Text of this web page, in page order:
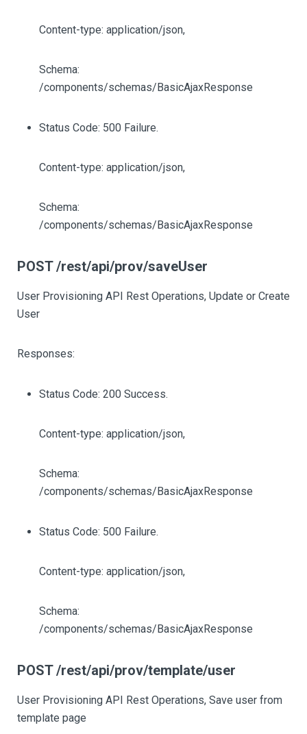
Content-type: application/json,
Schema:
/components/schemas/BasicAjaxResponse
Status Code: 500 Failure.
Content-type: application/json,
Schema:
/components/schemas/BasicAjaxResponse
POST /rest/api/prov/saveUser
User Provisioning API Rest Operations, Update or Create
User
Responses:
Status Code: 200 Success.
Content-type: application/json,
Schema:
/components/schemas/BasicAjaxResponse
Status Code: 500 Failure.
Content-type: application/json,
Schema:
/components/schemas/BasicAjaxResponse
POST /rest/api/prov/template/user
User Provisioning API Rest Operations, Save user from
template page